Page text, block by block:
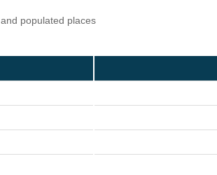
populated places